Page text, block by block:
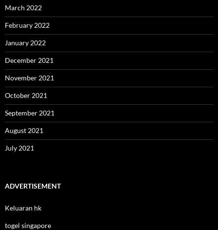
March 2022
February 2022
January 2022
December 2021
November 2021
October 2021
September 2021
August 2021
July 2021
ADVERTISEMENT
Keluaran hk
togel singapore